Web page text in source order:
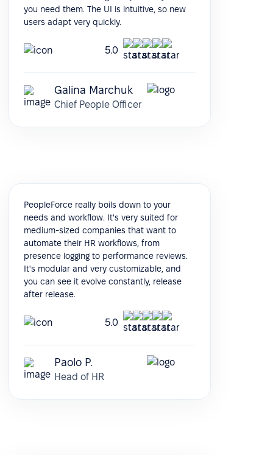
you need them. The UI is intuitive, so new
users adapt very quickly.
5.0
Galina Marchuk
Chief People Officer
PeopleForce really boils down to your
needs and workflow. It's very suited for
medium-sized companies that want to
automate their HR workflows, from
presence logging to performance reviews.
It's modular and very customizable, and
you can see it evolve constantly, release
after release.
5.0
Paolo P.
Head of HR